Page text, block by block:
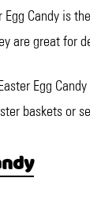
Egg Candy is
are great for
Egg
baskets or